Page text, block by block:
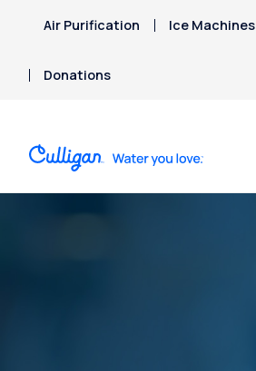
Air Purification Ice Machines
Donations